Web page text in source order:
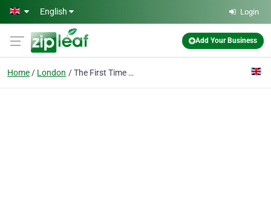
Skip to main content
English Login
Add Your Business
Home London The First Time Buyer